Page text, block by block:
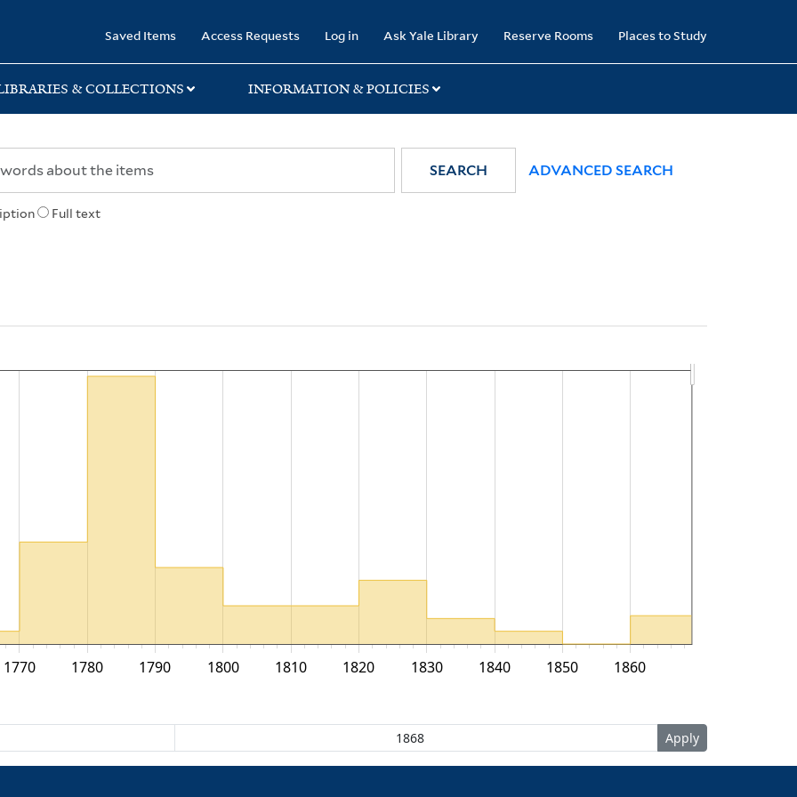
Saved Items Access Requests Log in Ask Yale Library Reserve Rooms Places to Study
& COLLECTIONS INFORMATION & POLICIES
Full text
SEARCH ADVANCED SEARCH
1770 1780 1790 1800 1810 1820 1830 1840 1850 1860